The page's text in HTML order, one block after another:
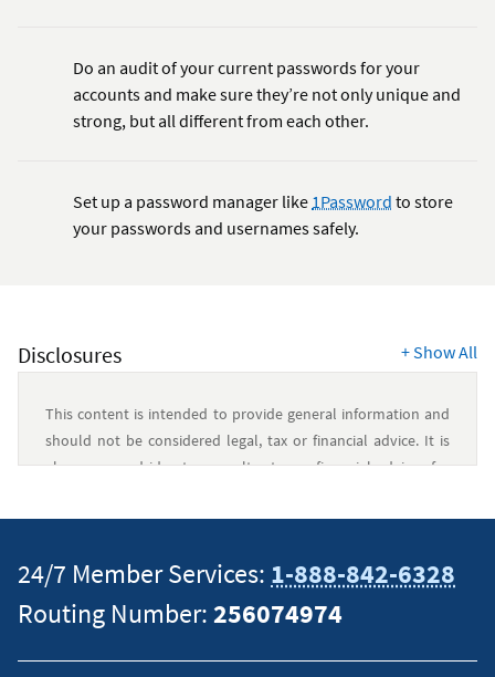
Do an audit of your current passwords for your
accounts and make sure they’re not only unique and
strong, but all different from each other.
Set up a password manager like 1Password to store
your passwords and usernames safely.
Disclosures +Show All
This content is intended to provide general information and
should not be considered legal, tax or financial advice. It is
always a good idea to consult a tax or financial advisor for
situation and about your individual financial situation.
24/7 Member Services: 1-888-842-6328
Routing Number:256074974